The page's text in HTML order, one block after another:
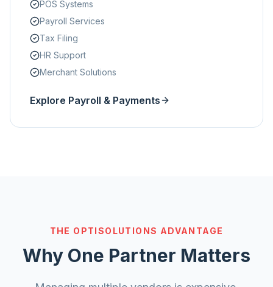
POS Systems
Payroll Services
Tax Filing
HR Support
Merchant Solutions
Explore Payroll & Payments
THE OPTISOLUTIONS ADVANTAGE
Why One Partner Matters